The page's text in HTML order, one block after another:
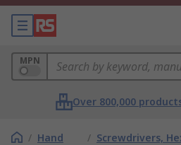
MPN
Over 800,000
/ Hand
/ Screwdrivers,